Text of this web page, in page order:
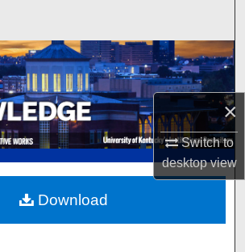
×
Switch to
desktopview
Collections
My Account
About
Commons Network™
Download